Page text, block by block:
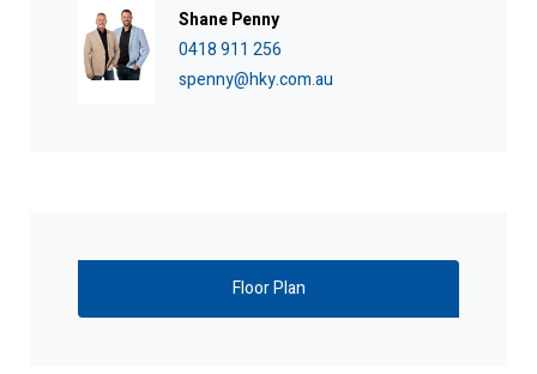
Shane Penny
0418 911 256
spenny@hky.com.au
Floor Plan